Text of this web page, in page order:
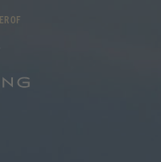
OF